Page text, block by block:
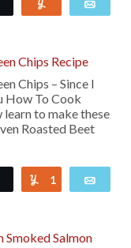
Tweet
Chips Recipe
Chips – Since I
How To Cook
learn to make these
Roasted Beet
Tweet Yum
1
Salmon